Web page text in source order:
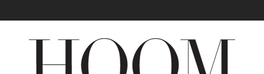
Itama 62
Oak Pass House
Baros